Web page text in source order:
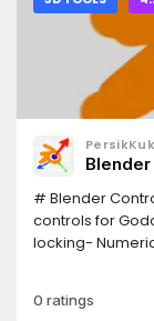
# Blender
controls for
locking-
into:addons/
ControlsG =
0 ratings